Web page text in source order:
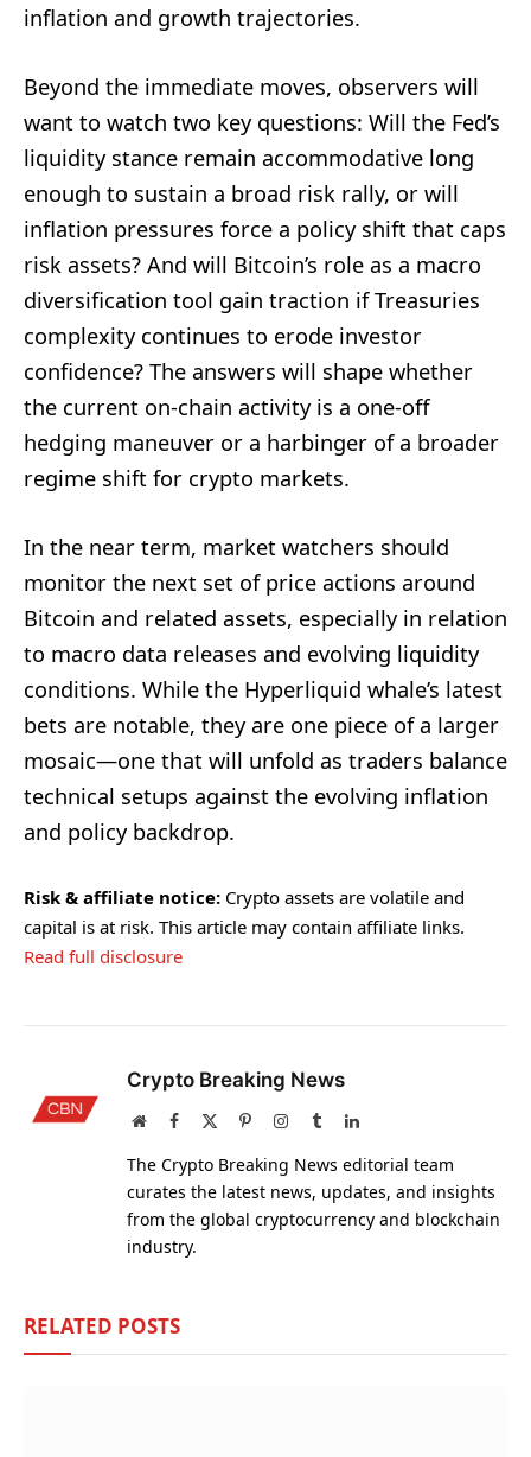
inflation and growth trajectories.
Beyond the immediate moves, observers will
want to watch two key questions: Will the Fed’s
liquidity stance remain accommodative long
enough to sustain a broad risk rally, or will
inflation pressures force a policy shift that caps
risk assets? And will Bitcoin’s role as a macro
diversification tool gain traction if Treasuries
complexity continues to erode investor
confidence? The answers will shape whether
the current on-chain activity is a one-off
hedging maneuver or a harbinger of a broader
regime shift for crypto markets.
In the near term, market watchers should
monitor the next set of price actions around
Bitcoin and related assets, especially in relation
to macro data releases and evolving liquidity
conditions. While the Hyperliquid whale’s latest
bets are notable, they are one piece of a larger
mosaic—one that will unfold as traders balance
technical setups against the evolving inflation
and policy backdrop.
Risk & affiliate notice: Crypto assets are volatile and
capital is at risk. This article may contain affiliate links.
Read full disclosure
Crypto Breaking News
WebsiteFacebook PinterestInstagram
TumblrLinkedIn
The Crypto Breaking News editorial team
curates the latest news, updates, and insights
from the global cryptocurrency and blockchain
industry.
RELATED POSTS